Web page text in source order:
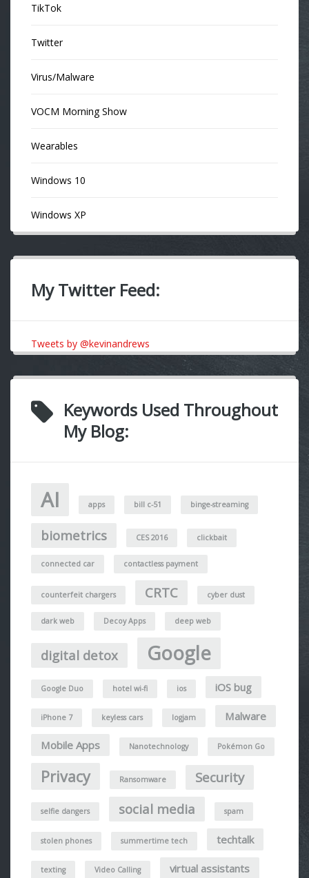
TikTok
Twitter
Virus/Malware
VOCM Morning Show
Wearables
Windows 10
Windows XP
My Twitter Feed:
Tweets by @kevinandrews
Keywords Used Throughout
My Blog:
AI apps bill c-51 binge-streaming
biometrics CES 2016 clickbait
connected car contactless payment
counterfeit chargers CRTC cyber dust
dark web Decoy Apps deep web
digital detox Google
Google Duo hotel wi-fi ios iOS bug
iPhone 7 keyless cars logjam Malware
Mobile Apps Nanotechnology Pokémon Go
Privacy Ransomware Security
selfie dangers social media spam
stolen phones summertime tech techtalk
texting Video Calling virtual assistants